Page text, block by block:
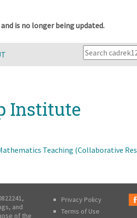
is no longer being updated.
Institute
Teaching (Collaborative
and
of the
Privacy Policy
Terms of Use